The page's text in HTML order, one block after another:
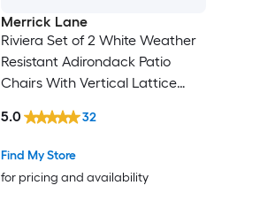
Merrick Lane
Riviera Set of 2 White Weather
Resistant Adirondack Patio
Chairs With Vertical Lattice
Cushions in Gray
Find My Store
for pricing and availability
5.0 32